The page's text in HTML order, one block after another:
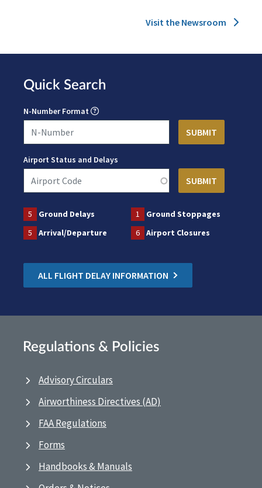
Visit the Newsroom
Quick Search
N-Number Format
Airport Status and Delays
5 Ground Delays 1
Ground Stoppages
5
Arrival/Departure 6 Airport Closures
ALL FLIGHT DELAY INFORMATION
Regulations & Policies
Advisory Circulars
Airworthiness Directives (AD)
FAA Regulations
Forms
Handbooks & Manuals